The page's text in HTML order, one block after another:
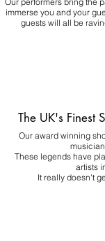
immerse you and your
guests will all be
The UK's Finest
Our award winning
These legends have
artists
It really doesn't